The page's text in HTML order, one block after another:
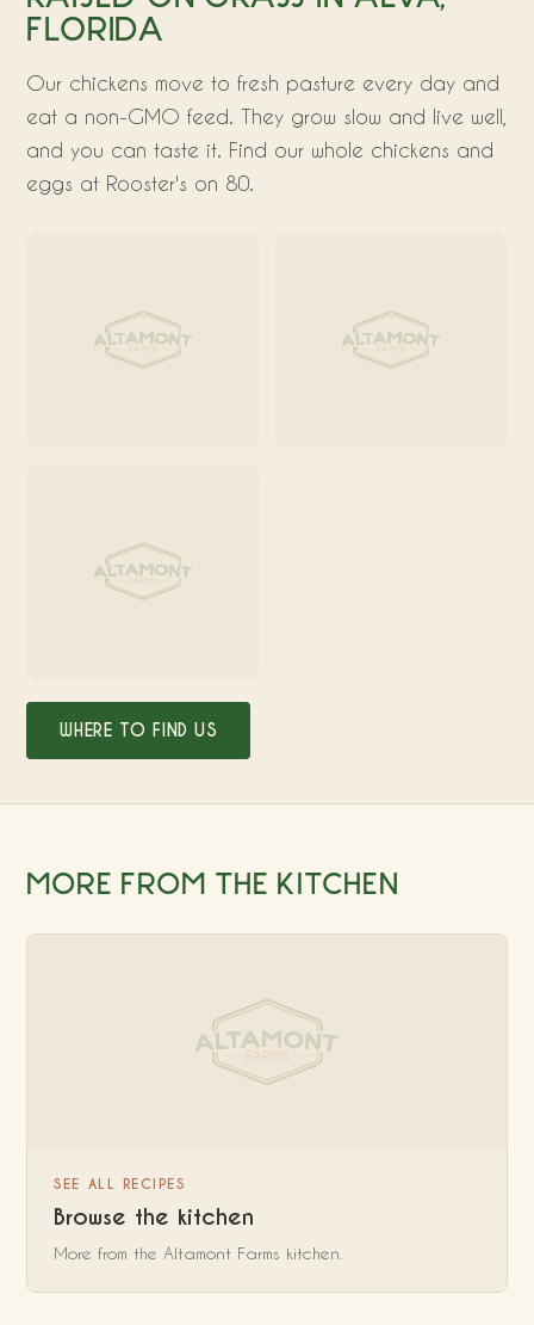
FLORIDA
Our chickens move to fresh pasture every day and
eat a non-GMO feed. They grow slow and live well,
and you can taste it. Find our whole chickens and
eggs at Rooster's on 80.
WHERE TO FIND US
MORE FROM THE KITCHEN
SEE ALL RECIPES
Browse the kitchen
More from the Altamont Farms kitchen.